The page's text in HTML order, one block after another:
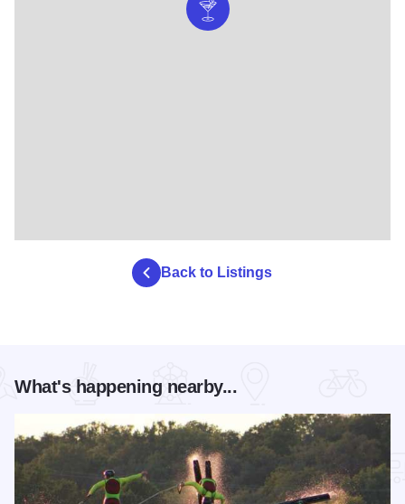
Back to Listings
What's happening nearby...